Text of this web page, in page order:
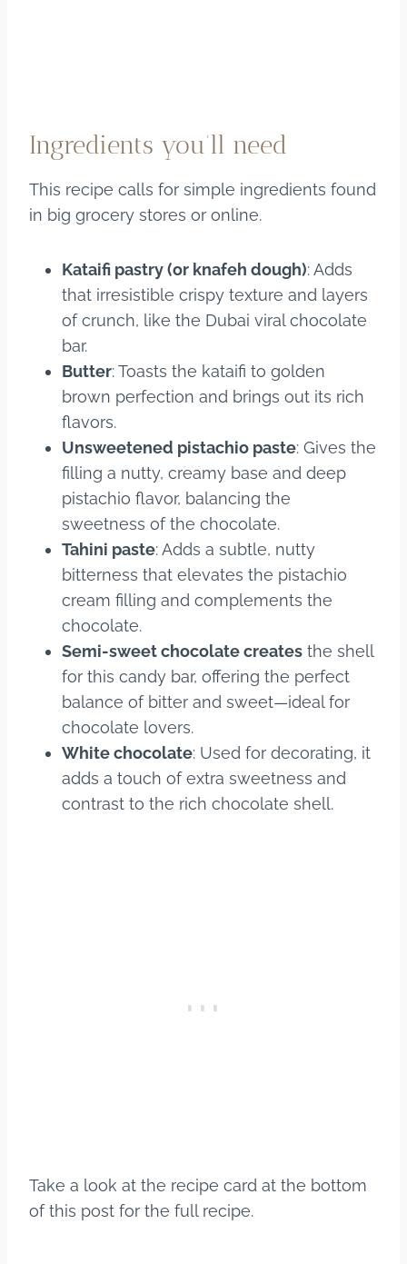
Ingredients you’ll need
This recipe calls for simple ingredients found
in big grocery stores or online.
Kataifi pastry (or knafeh dough): Adds
that irresistible crispy texture and layers
of crunch, like the Dubai viral chocolate
bar.
Butter: Toasts the kataifi to golden
brown perfection and brings out its rich
flavors.
Unsweetened pistachio paste: Gives the
filling a nutty, creamy base and deep
pistachio flavor, balancing the
sweetness of the chocolate.
Tahini paste: Adds a subtle, nutty
bitterness that elevates the pistachio
cream filling and complements the
chocolate.
Semi-sweet chocolate creates the shell
for this candy bar, offering the perfect
balance of bitter and sweet—ideal for
chocolate lovers.
White chocolate: Used for decorating, it
adds a touch of extra sweetness and
contrast to the rich chocolate shell.
Take a look at the recipe card at the bottom
of this post for the full recipe.